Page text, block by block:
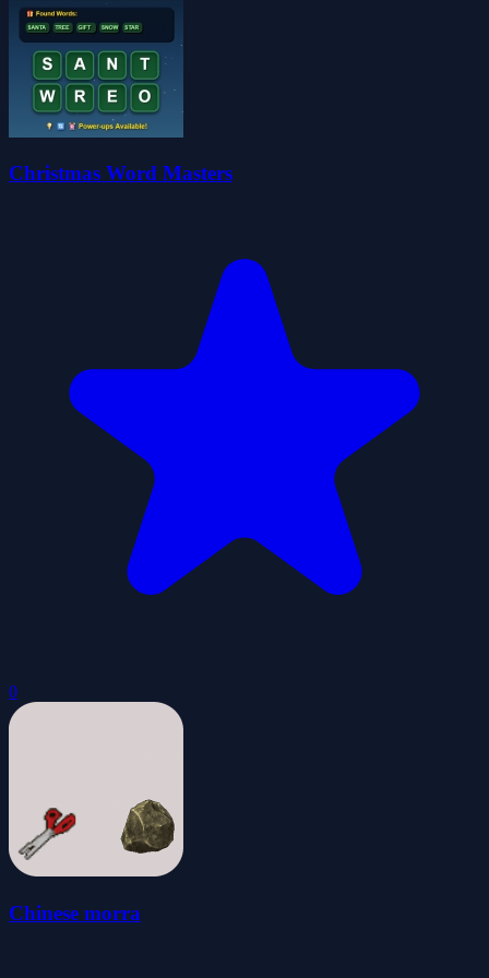
Christmas Word Masters
0
Chinese morra